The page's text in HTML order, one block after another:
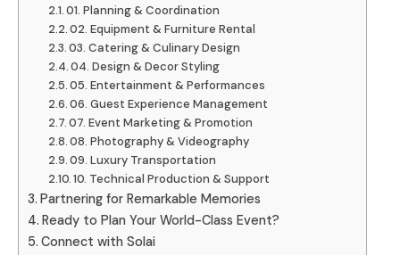
01. Planning & Coordination
02. Equipment & Furniture Rental
03. Catering & Culinary Design
04. Design & Decor Styling
05. Entertainment & Performances
06. Guest Experience Management
07. Event Marketing & Promotion
08. Photography & Videography
09. Luxury Transportation
10. Technical Production & Support
Partnering for Remarkable Memories
Ready to Plan Your World-Class Event?
Connect with Solai